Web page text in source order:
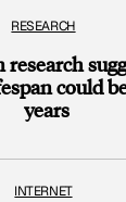
RESEARCH
research
could
years
INTERNET